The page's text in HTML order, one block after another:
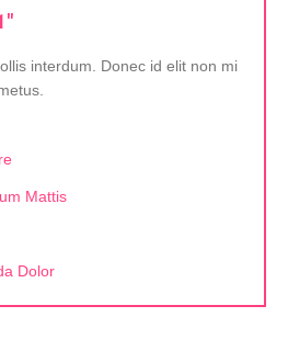
interdum. Donec id elit non mi
Mattis
Dolor